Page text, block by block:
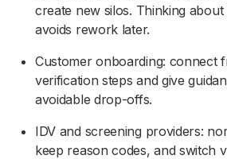
create new silos. Thinking
avoids rework later.
Customer onboarding: connect
verification steps and give
avoidable drop-offs.
IDV and screening providers:
keep reason codes, and switch